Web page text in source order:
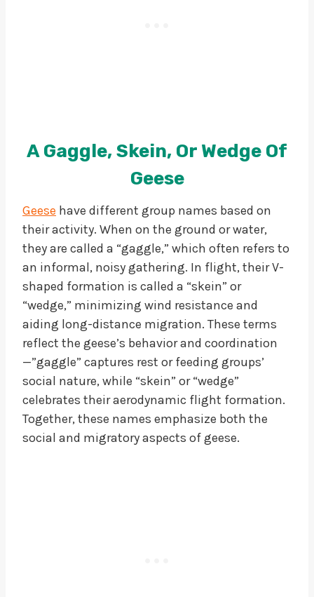
A Gaggle, Skein, Or Wedge Of
Geese
Geese have different group names based on
their activity. When on the ground or water,
they are called a “gaggle,” which often refers to
an informal, noisy gathering. In flight, their V-
shaped formation is called a “skein” or
“wedge,” minimizing wind resistance and
aiding long-distance migration. These terms
reflect the geese’s behavior and coordination
—”gaggle” captures rest or feeding groups’
social nature, while “skein” or “wedge”
celebrates their aerodynamic flight formation.
Together, these names emphasize both the
social and migratory aspects of geese.